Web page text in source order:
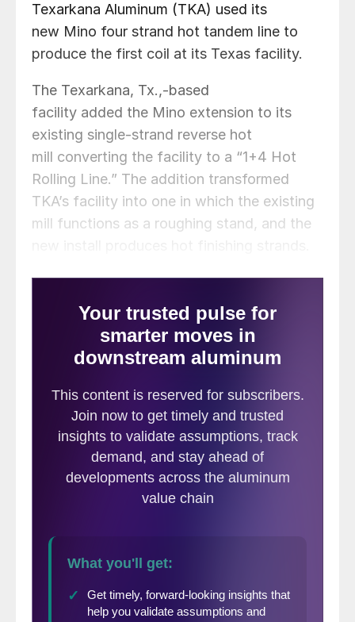
Texarkana Aluminum (TKA) used its
new Mino four strand hot tandem line to
produce the first coil at its Texas facility.
The Texarkana, Tx.,-based
facility added the Mino extension to its
existing single-strand reverse hot
mill converting the facility to a “1+4 Hot
Rolling Line.” The addition transformed
TKA’s facility into one in which the existing
mill functions as a roughing stand, and the